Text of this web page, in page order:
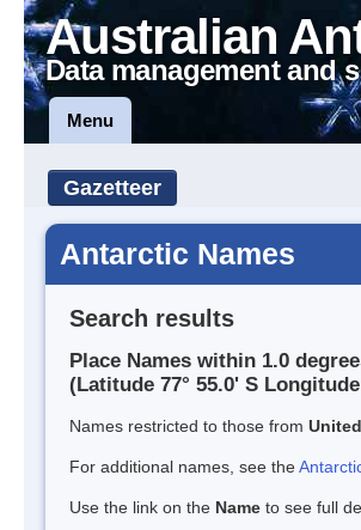
Australian
Data management and
Menu
Gazetteer
Antarctic Names
Search results
Place Names within 1.0
(Latitude 77° 55.0' S Longitude
Names restricted to those from
For additional names, see the
Use the link on the Name to see full